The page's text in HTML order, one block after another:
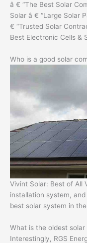
â € “The Best Solar
Solar â € “Large Solar
€ “Trusted Solar
Best Electronic Cells &
Who is a good solar
Vivint Solar: Best of All
installation system,
best solar system in
What is the oldest solar
Interestingly, RGS